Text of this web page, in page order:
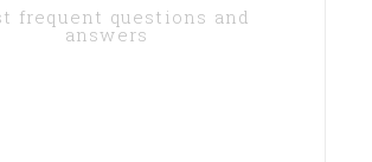
frequent questions and
answers